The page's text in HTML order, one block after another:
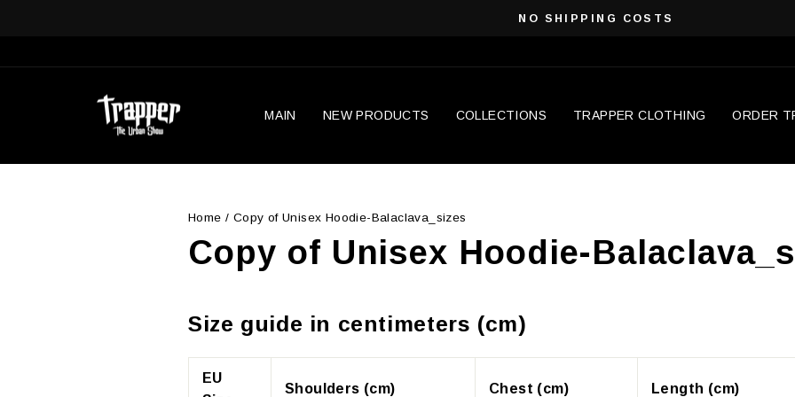
slideshow
NO SHIPPING COSTS
MAIN NEW PRODUCTS COLLECTIONS TRAPPER CLOTHING ORDER
Home / Copy of Unisex Hoodie-Balaclava_sizes
Copy of Unisex Hoodie-
Size guide in centimeters (cm)
EU
Shoulders (cm) Chest (cm) Length (cm)